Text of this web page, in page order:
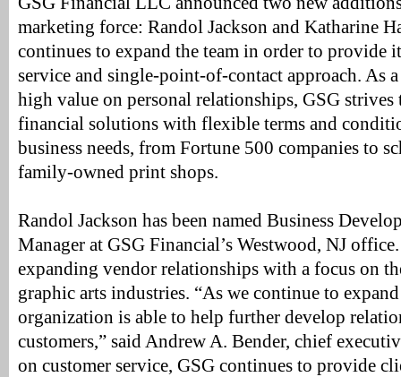
marketing force: Randol Jackson and Katharine
continues to expand the team in order to provide
service and single-point-of-contact approach. As
high value on personal relationships, GSG
financial solutions with flexible terms and
business needs, from Fortune 500 companies to
family-owned print shops.
Randol Jackson has been named Business
Manager at GSG Financial’s Westwood, NJ
expanding vendor relationships with a focus on
graphic arts industries. “As we continue to
organization is able to help further develop
customers,” said Andrew A. Bender, chief
on customer service, GSG continues to provide